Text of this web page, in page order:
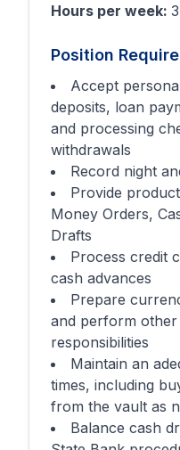
Hours per week:
Position
Accept
deposits, loan
and processing
withdrawals
Record night
Provide
Money Orders,
Drafts
Process credit
cash advances
Prepare
and perform other
responsibilities
Maintain an
times, including
from the vault as
Balance cash